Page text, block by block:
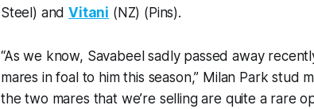
Steel) andVitani (NZ) (Pins).
“As we know, Savabeel sadly passed away
mares in foal to him this season,” Milan Park stud
the two mares that we’re selling are quite a rare